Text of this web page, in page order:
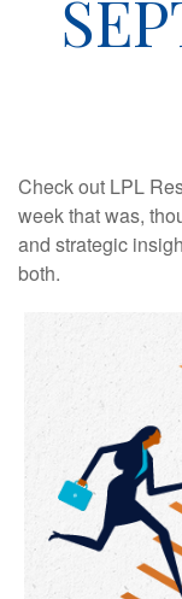
Check out LPL
week that was,
and strategic
both.